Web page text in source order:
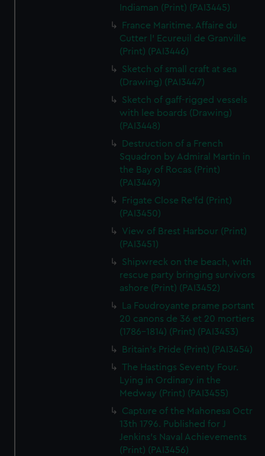
Indiaman (Print) (PAI3445)
France Maritime. Affaire du
Cutter l' Ecureuil de Granville
(Print) (PAI3446)
Sketch of small craft at sea
(Drawing) (PAI3447)
Sketch of gaff-rigged vessels
with lee boards (Drawing)
(PAI3448)
Destruction of a French
Squadron by Admiral Martin in
the Bay of Rocas (Print)
(PAI3449)
Frigate Close Re'fd (Print)
(PAI3450)
View of Brest Harbour (Print)
(PAI3451)
Shipwreck on the beach, with
rescue party bringing survivors
ashore (Print) (PAI3452)
La Foudroyante prame portant
20 canons de 36 et 20 mortiers
(1786-1814) (Print) (PAI3453)
Britain's Pride (Print) (PAI3454)
The Hastings Seventy Four.
Lying in Ordinary in the
Medway (Print) (PAI3455)
Capture of the Mahonesa Octr
13th 1796. Published for J
Jenkins's Naval Achievements
(Print) (PAI3456)